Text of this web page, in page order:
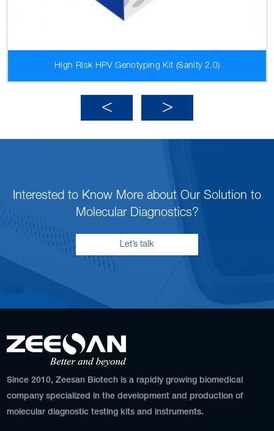
High Risk HPV Genotyping Kit (Sanity 2.0)
Interested to Know More about Our Solution to
Molecular Diagnostics?
Let’s talk
Since 2010, Zeesan Biotech is a rapidly growing biomedical
company specialized in the development and production of
molecular diagnostic testing kits and instruments.